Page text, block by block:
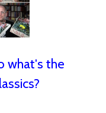
what's the